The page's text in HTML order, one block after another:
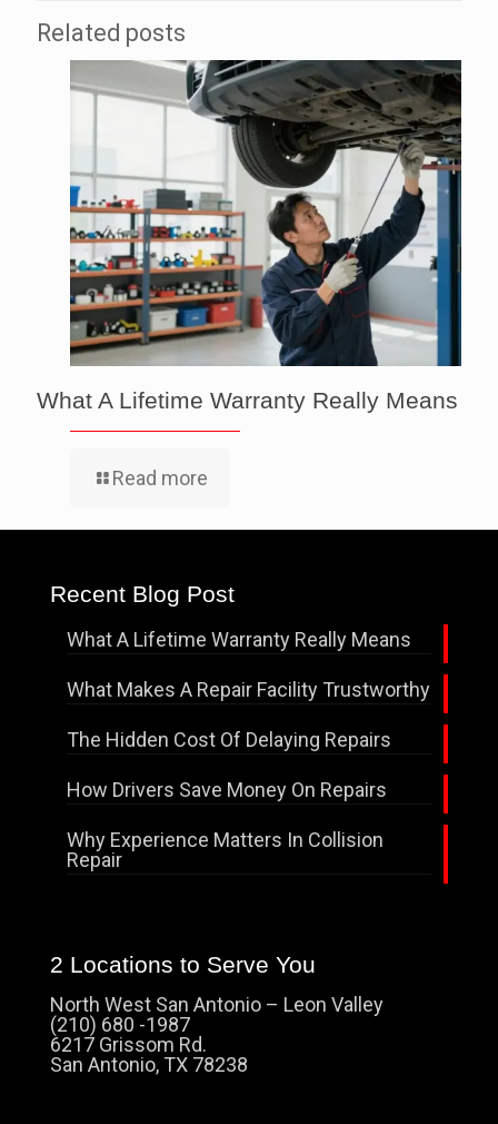
Related posts
What A Lifetime Warranty Really Means
Read more
Recent Blog Post
What A Lifetime Warranty Really Means
What Makes A Repair Facility Trustworthy
The Hidden Cost Of Delaying Repairs
How Drivers Save Money On Repairs
Why Experience Matters In Collision
Repair
2 Locations to Serve You
North West San Antonio – Leon Valley
(210) 680 -1987
6217 Grissom Rd.
San Antonio, TX 78238